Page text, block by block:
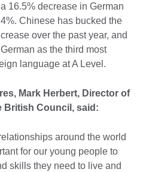
16.5% decrease in German
Chinese has bucked the
over the past year, and
as the third most
language at A Level.
Mark Herbert, Director of
British Council, said:
around the world
for our young people to
skills they need to live and